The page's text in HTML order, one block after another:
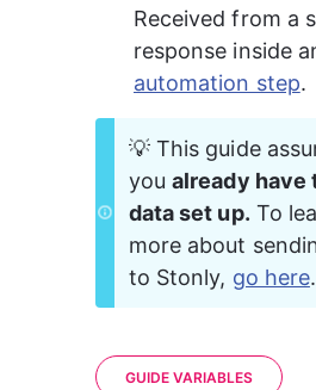
Received from a
response inside
automation step.
💡 This guide
you already have
data set up. To
more about
to Stonly, go here.
GUIDE VARIABLES